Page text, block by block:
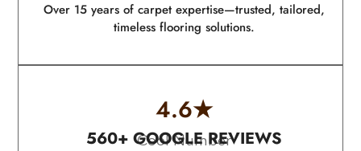
Over 15 years of carpet expertise—trusted, tailored,
timeless flooring solutions.
Cool Number
4.6★
560+ GOOGLE REVIEWS